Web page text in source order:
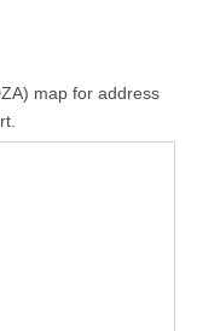
map for address